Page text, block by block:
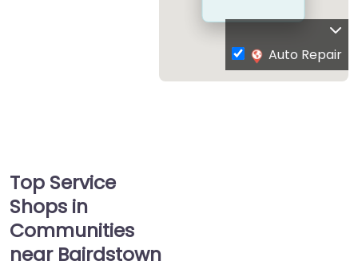
Auto Repair
Top Service
Shops in
Communities
near Bairdstown